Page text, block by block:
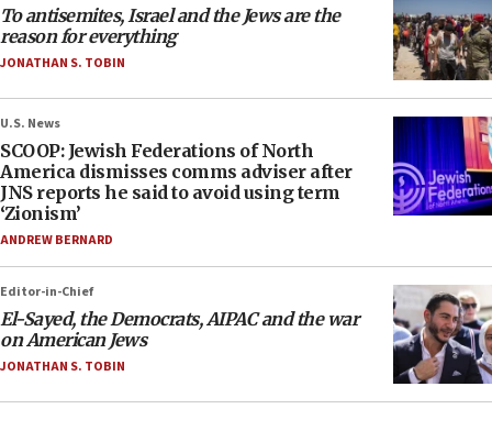
To antisemites, Israel and the Jews are the
reason for everything
JONATHAN S. TOBIN
U.S. News
SCOOP: Jewish Federations of North
America dismisses comms adviser after
JNS reports he said to avoid using term
‘Zionism’
ANDREW BERNARD
Editor-in-Chief
El-Sayed, the Democrats, AIPAC and the war
on American Jews
JONATHAN S. TOBIN